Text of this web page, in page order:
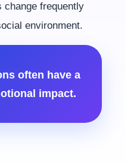
change frequently
environment.
often have a
impact.